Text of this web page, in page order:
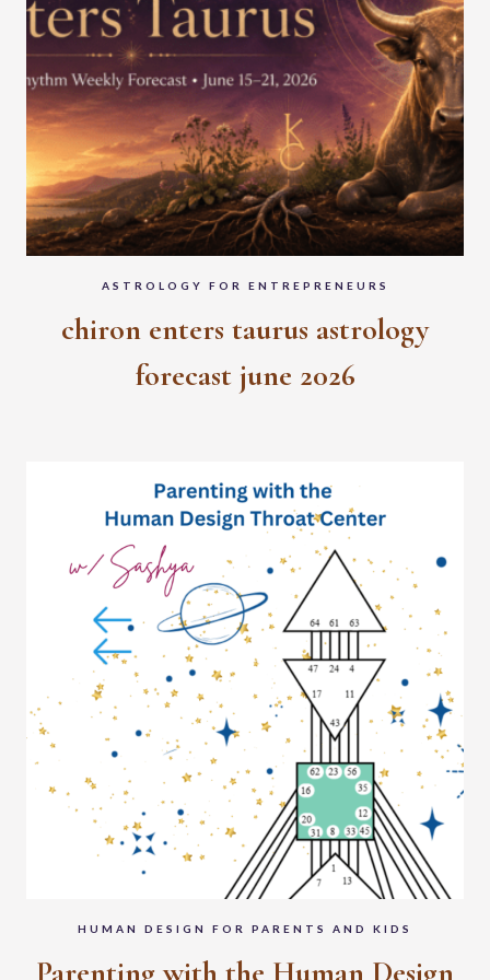
ASTROLOGY FOR ENTREPRENEURS
chiron enters taurus astrology
forecast june 2026
HUMAN DESIGN FOR PARENTS AND KIDS
Parenting with the Human Design